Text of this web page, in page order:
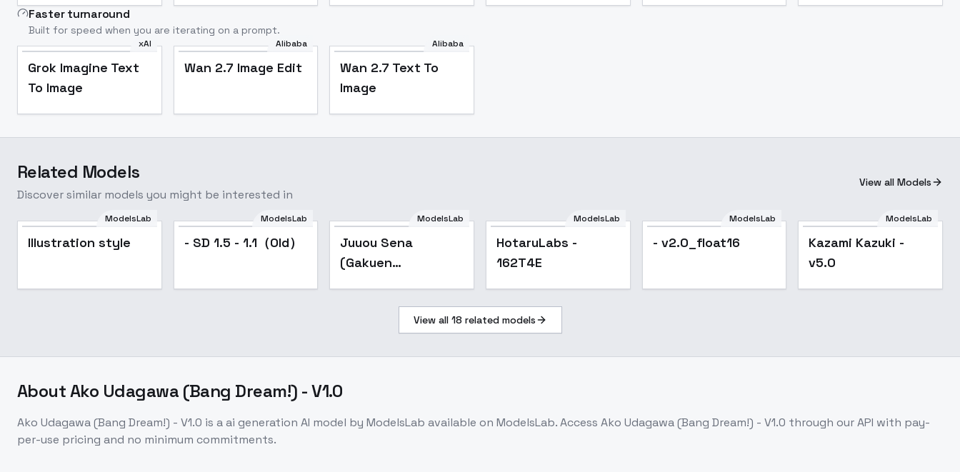
Faster turnaround
Built for speed when you are iterating on a prompt.
xAI
Grok Imagine Text
To Image
Alibaba
Wan 2.7 Image Edit
Alibaba
Wan 2.7 Text To
Image
Related Models
Discover similar models you might be interested in
View all Models
ModelsLab
Illustration style
ModelsLab
- SD 1.5 - 1.1（Old）
ModelsLab
Juuou Sena
(Gakuen
ModelsLab
HotaruLabs -
162T4E
ModelsLab
- v2.0_float16 Popular
ModelsLab
Kazami Kazuki -
v5.0
View all 18 related models
AboutAko Udagawa (Bang Dream!) - V1.0
Ako Udagawa (Bang Dream!) - V1.0 is aai generation AI model by ModelsLab available on ModelsLab. Access Ako Udagawa (Bang Dream!) - V1.0 through our API with pay-
per-use pricing and no minimum commitments.